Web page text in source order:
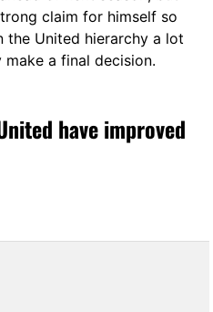
claim for himself so
the United hierarchy a lot
a final decision.
have improved